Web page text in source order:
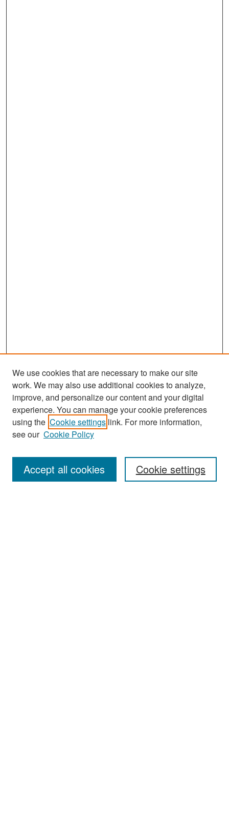
Search
Enter search terms:
We use cookies that are necessary to make our site
work. We may also use additional cookies to analyze,
improve, and personalize our content and your digital
experience. You can manage your cookie preferences
using the Cookie settings link. For more information,
see our Cookie Policy
Cookie settings
Accept all cookies